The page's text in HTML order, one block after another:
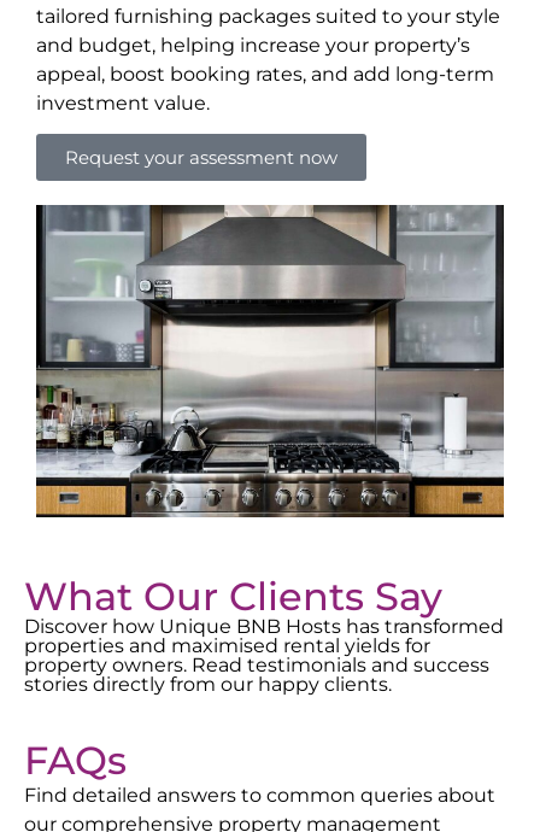
tailored furnishing packages suited to your style
and budget, helping increase your property’s
appeal, boost booking rates, and add long-term
investment value.
Request your assessment now
What Our Clients Say
Discover how Unique BNB Hosts has transformed
properties and maximised rental yields for
property owners. Read testimonials and success
stories directly from our happy clients.
FAQs
Find detailed answers to common queries about
our comprehensive property management